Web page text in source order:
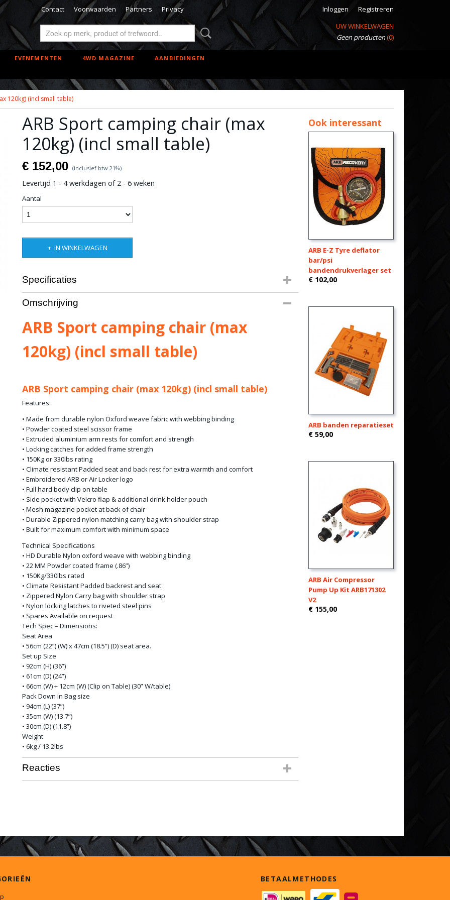
Contact Voorwaarden Partners Privacy Inloggen
Registreren
UW WINKELWAGEN
Geen producten(0)
EVENEMENTEN 4WD MAGAZINE AANBIEDINGEN
120kg) (incl small table)
ARB Sport camping chair (max
120kg) (incl small table)
€ 152,00 (inclusief btw 21%)
Levertijd 1 - 4 werkdagen of 2 - 6 weken
Aantal
IN WINKELWAGEN
Specificaties
Bruto gewicht
Omschrijving
ARB Sport camping chair (max
120kg) (incl small table)
ARB Sport camping chair (max 120kg) (incl small table)
Features:
• Made from durable nylon Oxford weave fabric with webbing binding
• Powder coated steel scissor frame
• Extruded aluminium arm rests for comfort and strength
• Locking catches for added frame strength
• 150Kg or 330lbs rating
• Climate resistant Padded seat and back rest for extra warmth and comfort
• Embroidered ARB or Air Locker logo
• Full hard body clip on table
• Side pocket with Velcro flap & additional drink holder pouch
• Mesh magazine pocket at back of chair
• Durable Zippered nylon matching carry bag with shoulder strap
• Built for maximum comfort with minimum space
Technical Specifications
• HD Durable Nylon oxford weave with webbing binding
• 22 MM Powder coated frame (.86”)
• 150Kg/330lbs rated
• Climate Resistant Padded backrest and seat
• Zippered Nylon Carry bag with shoulder strap
• Nylon locking latches to riveted steel pins
• Spares Available on request
Tech Spec – Dimensions:
Seat Area
• 56cm (22”) (W) x 47cm (18.5”) (D) seat area.
Set up Size
• 92cm (H) (36”)
• 61cm (D) (24”)
• 66cm (W) + 12cm (W) (Clip on Table) (30” W/table)
Pack Down in Bag size
• 94cm (L) (37”)
• 35cm (W) (13.7”)
• 30cm (D) (11.8”)
Weight
• 6kg / 13.2lbs
Reacties
Ook interessant
ARB E-Z Tyre deflator
bar/psi
bandendrukverlager set
€ 102,00
ARB banden reparatieset
€ 59,00
ARB Air Compressor
Pump Up Kit ARB171302
V2
€ 155,00
BETAALMETHODES